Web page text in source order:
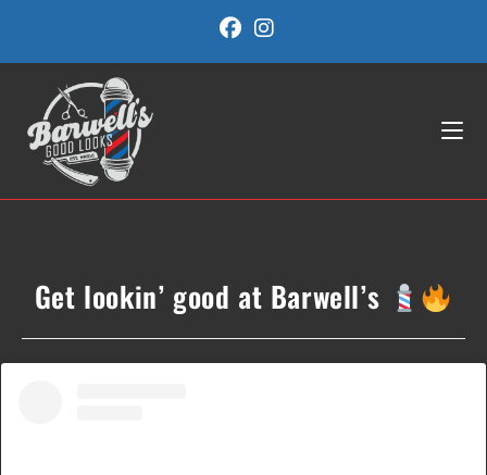
content
Get lookin’ good at Barwell’s